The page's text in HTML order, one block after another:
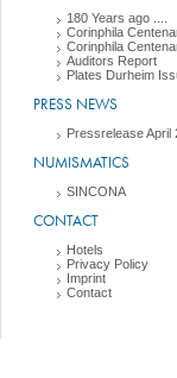
180 Years ago ....
Corinphila
Corinphila
Auditors Report
Plates Durheim
PRESS NEWS
Pressrelease April
NUMISMATICS
SINCONA
CONTACT
Hotels
Privacy Policy
Imprint
Contact